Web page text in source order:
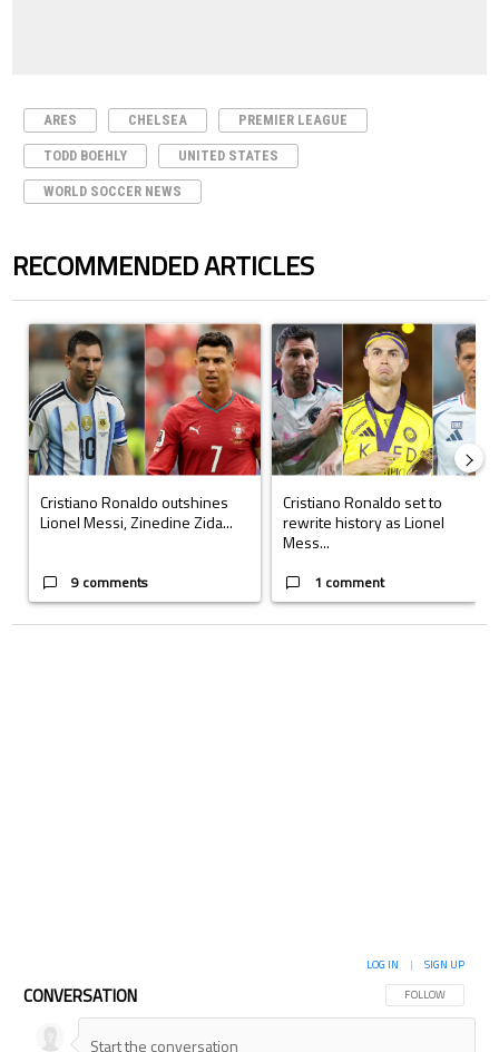
ARES CHELSEA PREMIER LEAGUE
TODD BOEHLY UNITED STATES
WORLD SOCCER NEWS
RECOMMENDED ARTICLES
The following is a list of the most commented articles in the last 7 days.
A trending article titled "Cristiano Ronaldo outshines Lionel Messi,
Cristiano Ronaldo outshines
Lionel Messi, Zinedine Zida...
9 comments
A trending article titled "Cristiano
Cristiano Ronaldo set to
rewrite history as Lionel
Mess...
1 comment
CONVERSATION FOLLOW THIS
FOLLOW
LOG IN | SIGN UP